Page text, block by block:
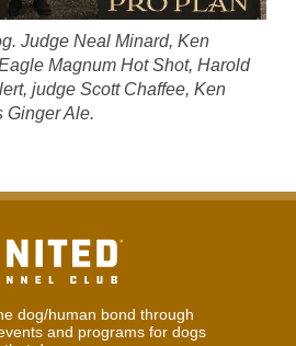
Judge Neal Minard, Ken
Magnum Hot Shot, Harold
judge Scott Chaffee, Ken
Ginger Ale.
dog/human bond through
and programs for dogs